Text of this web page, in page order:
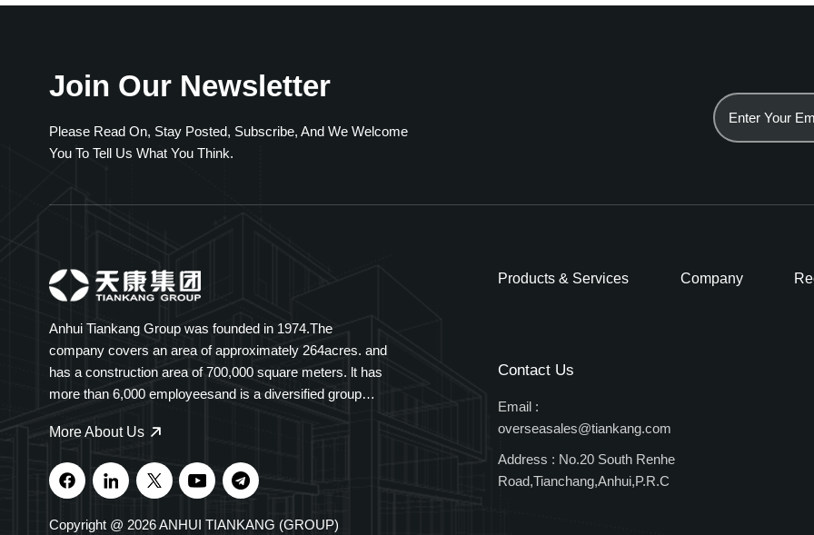
Join Our Newsletter
Please Read On, Stay Posted, Subscribe, And We Welcome
You To Tell Us What You Think.
Anhui Tiankang Group was founded in 1974.The
company covers an area of approximately 264acres. and
has a construction area of 700,000 square meters. lt has
more than 6,000 employeesand is a diversified group
specializes ininstruments and meters, optical cables,
medical and pharmaceutical products, intelligent
electricaliequipment, and polymer cable trays. Our
products are widely used in petrochemicals, power,i
transportation, and new energy. The Group holds
More About Us
Copyright @ 2026 ANHUI TIANKANG (GROUP)
Products & Services Company
Contact Us
Email :
overseasales@tiankang.com
Address : No.20 South Renhe
Road,Tianchang,Anhui,P.R.C